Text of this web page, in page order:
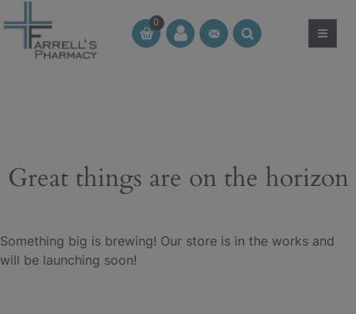
to
content
0
CT ≡
Great things are on the horizon
Something big is brewing! Our store is in the works and
will be launching soon!